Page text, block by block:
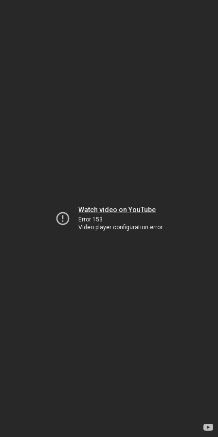
Watch video on YouTube
Error 153
Video player configuration error